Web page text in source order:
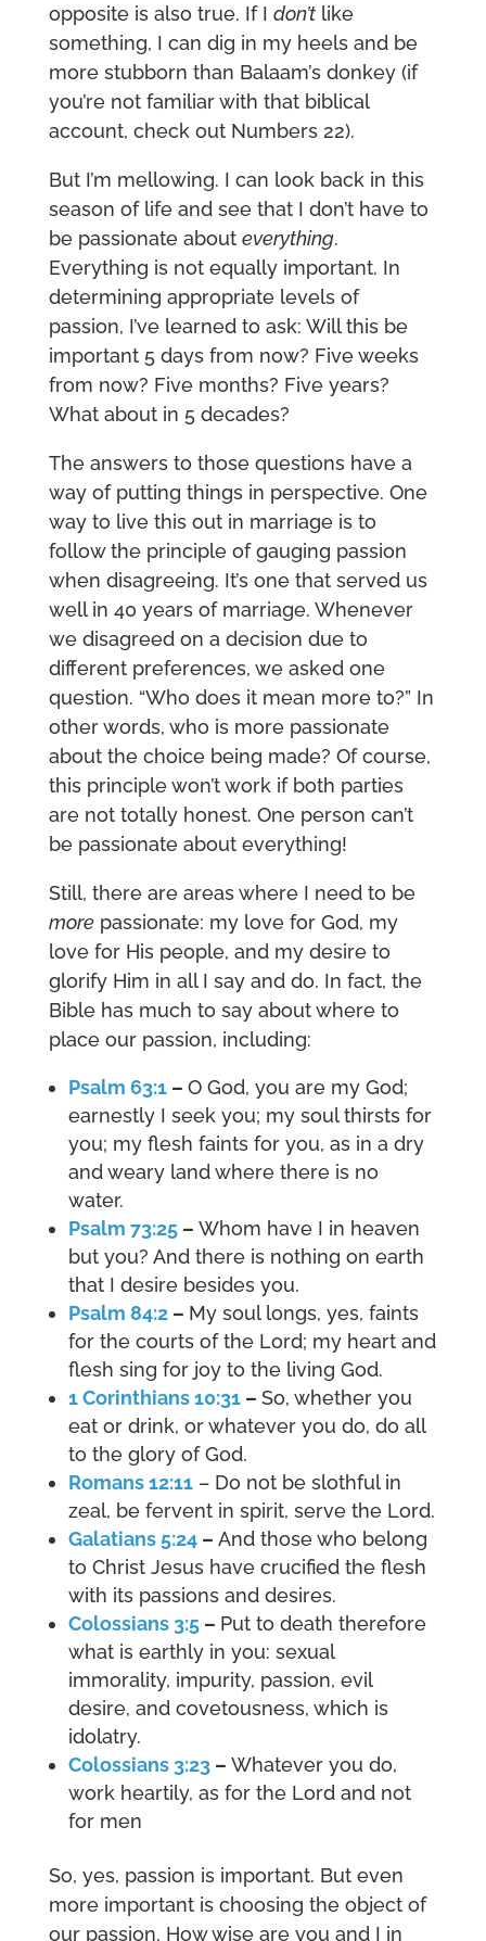
opposite is also true. If I don’tlike
something, I can dig in my heels and be
more stubborn than Balaam’s donkey (if
you’re not familiar with that biblical
account, check out Numbers 22).
But I’m mellowing. I can look back in this
season of life and see that I don’t have to
be passionate about everything.
Everything is not equally important. In
determining appropriate levels of
passion, I’ve learned to ask: Will this be
important 5 days from now? Five weeks
from now? Five months? Five years?
What about in 5 decades?
The answers to those questions have a
way of putting things in perspective. One
way to live this out in marriage is to
follow the principle of gauging passion
when disagreeing. It’s one that served us
well in 40 years of marriage. Whenever
we disagreed on a decision due to
different preferences, we asked one
question. “Who does it mean more to?” In
other words, who is more passionate
about the choice being made? Of course,
this principle won’t work if both parties
are not totally honest. One person can’t
be passionate about everything!
Still, there are areas where I need to be
morepassionate: my love for God, my
love for His people, and my desire to
glorify Him in all I say and do. In fact, the
Bible has much to say about where to
place our passion, including:
Psalm 63:1 – O God, you are my God;
earnestly I seek you; my soul thirsts for
you; my flesh faints for you, as in a dry
and weary land where there is no
water.
Psalm 73:25– Whom have I in heaven
but you? And there is nothing on earth
that I desire besides you.
Psalm 84:2 – My soul longs, yes, faints
for the courts of the Lord; my heart and
flesh sing for joy to the living God.
1 Corinthians 10:31 – So, whether you
eat or drink, or whatever you do, do all
to the glory of God.
Romans 12:11– Do not be slothful in
zeal, be fervent in spirit, serve the Lord.
Galatians 5:24 – And those who belong
to Christ Jesus have crucified the flesh
with its passions and desires.
Colossians 3:5 – Put to death therefore
what is earthly in you: sexual
immorality, impurity, passion, evil
desire, and covetousness, which is
idolatry.
Colossians 3:23 – Whatever you do,
work heartily, as for the Lord and not
for men
So, yes, passion is important. But even
more important is choosing the object of
our passion. How wise are you and I in